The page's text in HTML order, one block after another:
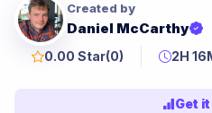
Created by
Daniel McCarthy
0.00 Star(0) 2H
Get